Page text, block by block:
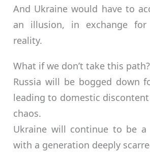
And Ukraine would have to
an illusion, in exchange for
reality.
What if we don’t take this path?
Russia will be bogged down
leading to domestic
chaos.
Ukraine will continue to be a
with a generation deeply